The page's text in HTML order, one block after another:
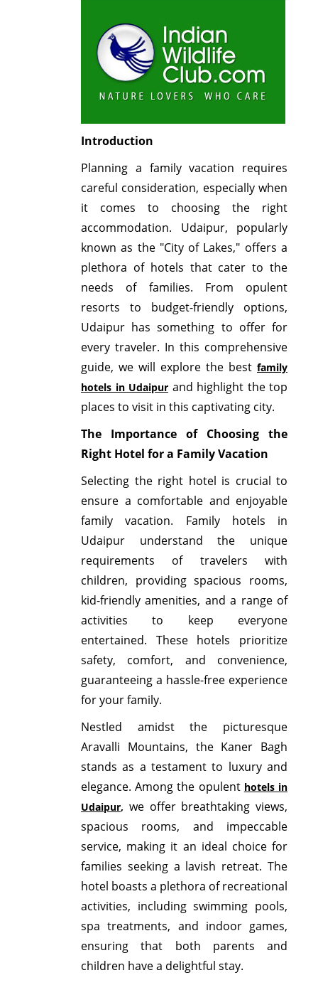
Introduction
Planning a family vacation requires
careful consideration, especially when
it comes to choosing the right
accommodation. Udaipur, popularly
known as the "City of Lakes," offers a
plethora of hotels that cater to the
needs of families. From opulent
resorts to budget-friendly options,
Udaipur has something to offer for
every traveler. In this comprehensive
guide, we will explore the best family
hotels in Udaipur and highlight the top
places to visit in this captivating city.
The Importance of Choosing the
Right Hotel for a Family Vacation
Selecting the right hotel is crucial to
ensure a comfortable and enjoyable
family vacation. Family hotels in
Udaipur understand the unique
requirements of travelers with
children, providing spacious rooms,
kid-friendly amenities, and a range of
activities to keep everyone
entertained. These hotels prioritize
safety, comfort, and convenience,
guaranteeing a hassle-free experience
for your family.
Nestled amidst the picturesque
Aravalli Mountains, the Kaner Bagh
stands as a testament to luxury and
elegance. Among the opulent hotels in
Udaipur, we offer breathtaking views,
spacious rooms, and impeccable
service, making it an ideal choice for
families seeking a lavish retreat. The
hotel boasts a plethora of recreational
activities, including swimming pools,
spa treatments, and indoor games,
ensuring that both parents and
children have a delightful stay.